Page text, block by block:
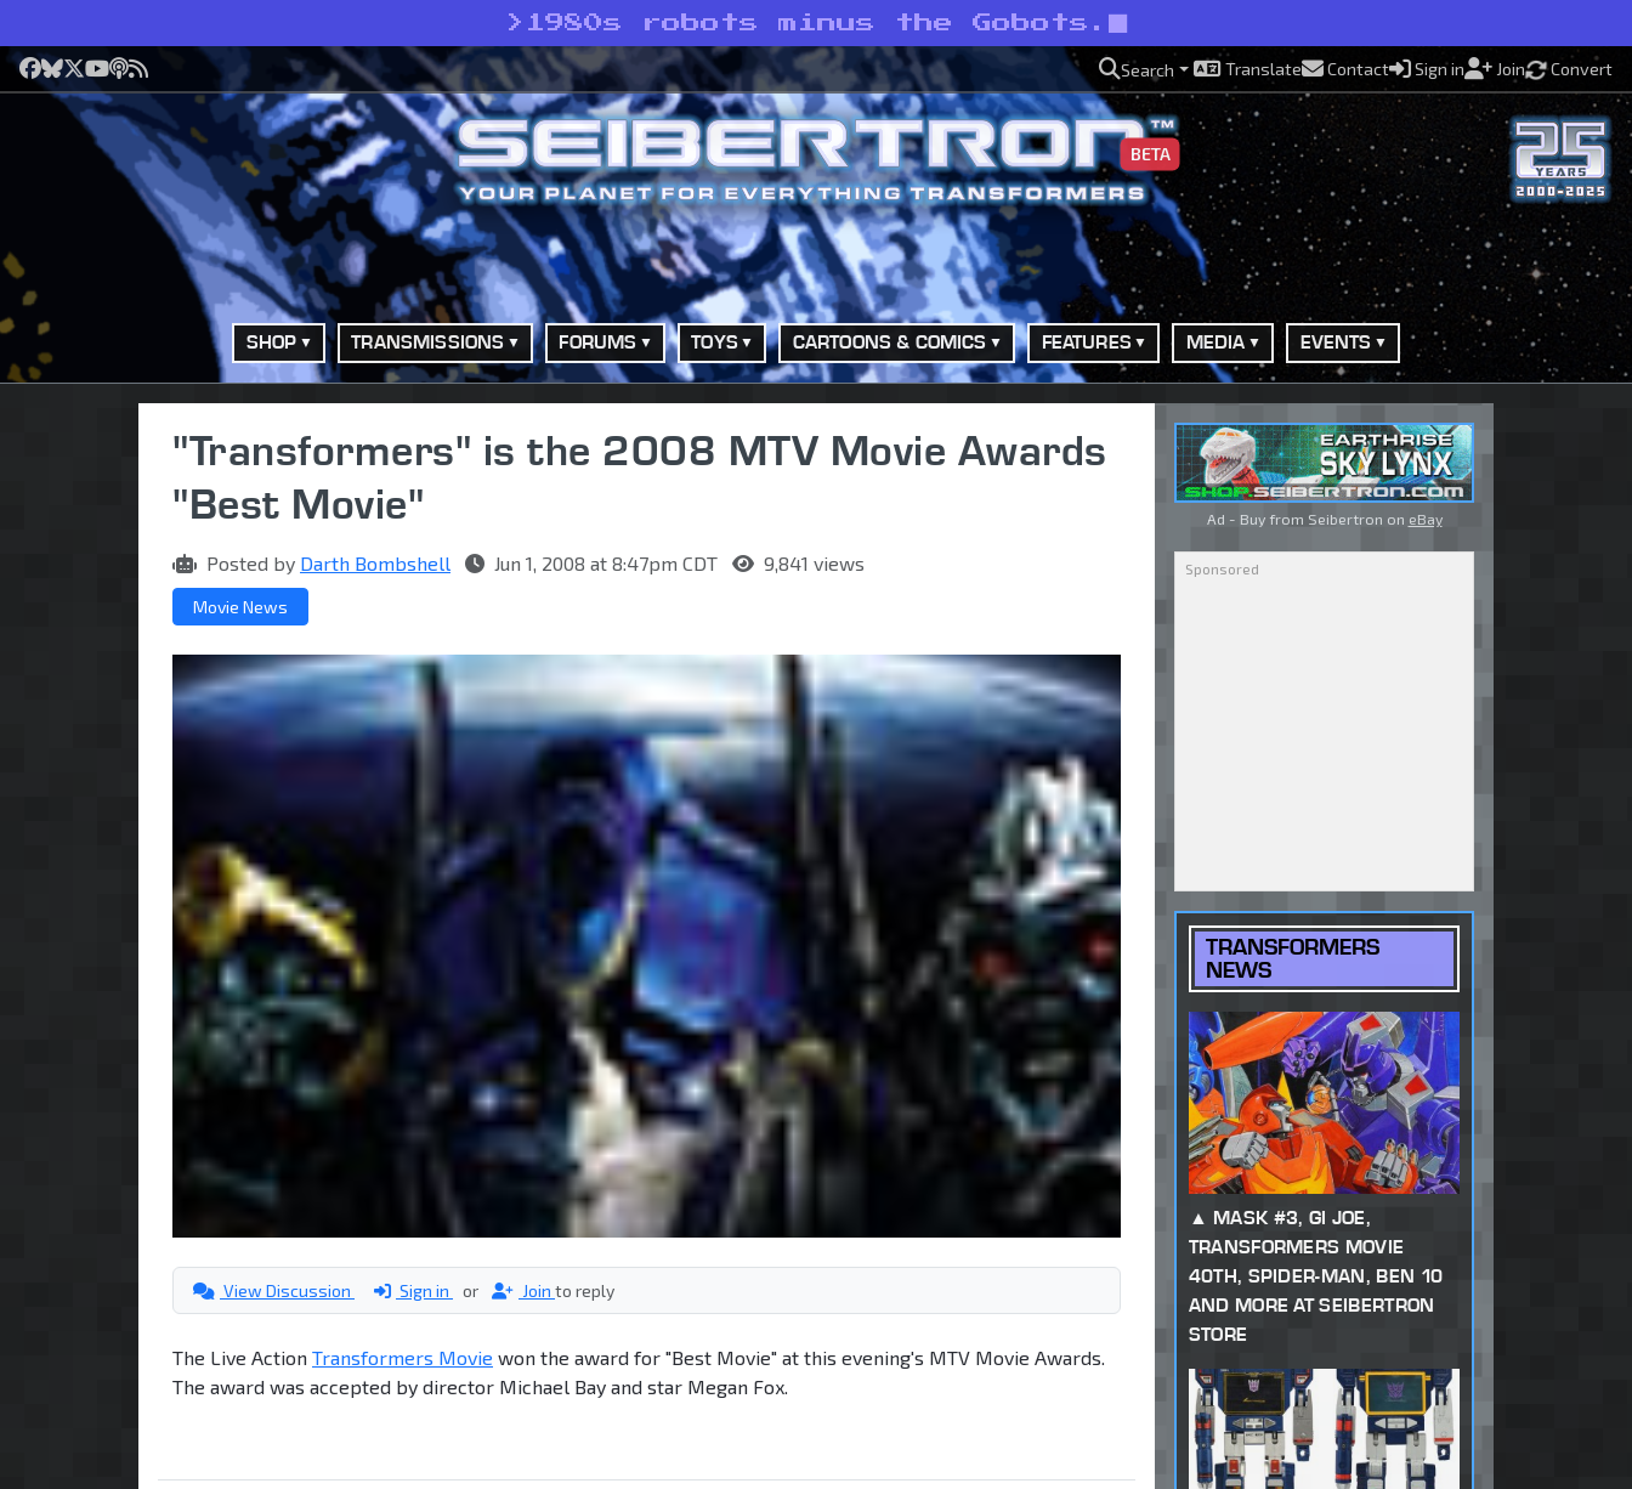
> 1980s robots minus the Gobots.
Facebook
Bluesky
X YouTube
Podcast
RSS Search Translate Contact Sign in Join Convert
BETA
SHOP TRANSMISSIONS FORUMS TOYS CARTOONS & COMICS FEATURES MEDIA EVENTS
"Transformers" is the 2008 MTV Movie Awards
"Best Movie"
Posted by Darth Bombshell Jun 1, 2008 at 8:47pm CDT 9,841 views
Movie News
View Discussion Sign in or Join to reply
The Live Action Transformers Movie won the award for "Best Movie" at this evening's MTV Movie Awards.
The award was accepted by director Michael Bay and star Megan Fox.
Ad - Buy from Seibertron on eBay
TRANSFORMERS
NEWS
MASK #3, GI JOE,
TRANSFORMERS MOVIE
40TH, SPIDER-MAN, BEN 10
AND MORE AT SEIBERTRON
STORE